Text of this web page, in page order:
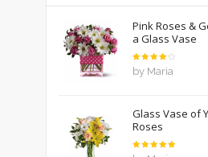
Pink Roses &
a Glass Vase
Rated
4
out of
by Maria
Glass Vase of
Roses
Rated
5